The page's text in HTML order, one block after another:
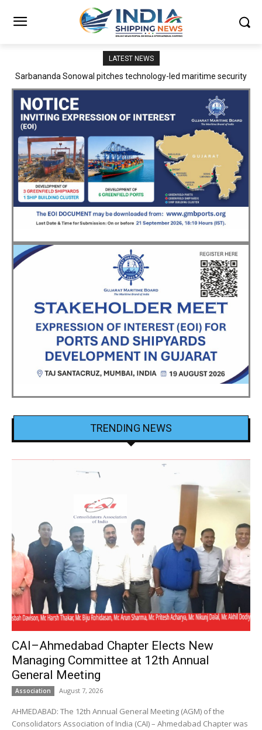
LATEST NEWS
Adani Logistics operates full Block Export Train from ICD Patli to
TRENDING NEWS
CAI–Ahmedabad Chapter Elects New
Managing Committee at 12th Annual
General Meeting
Association August 7, 2026
AHMEDABAD: The 12th Annual General Meeting (AGM) of the
Consolidators Association of India (CAI) – Ahmedabad Chapter was